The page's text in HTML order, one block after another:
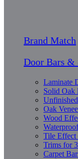
Brand Match
Door Bars &
Laminate
Solid Oak
Oak
Wood
Tile Effect
Trims for
Carpet